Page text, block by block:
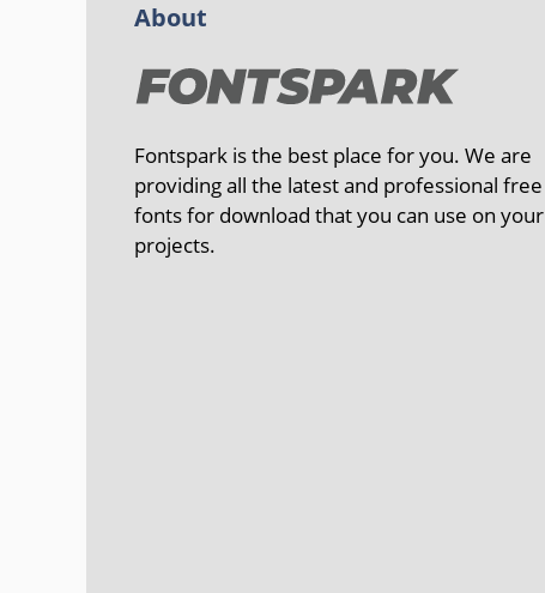
About
Fontspark is the best place for you. We are
providing all the latest and professional free
fonts for download that you can use on your
projects.